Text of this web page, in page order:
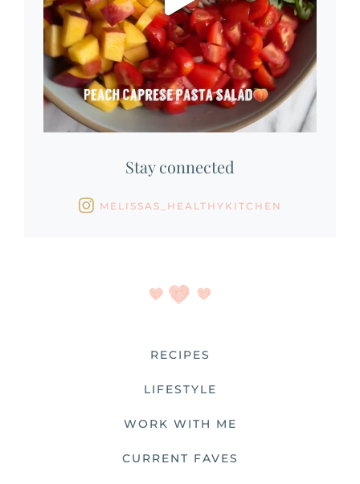
Stay connected
MELISSAS_HEALTHYKITCHEN
RECIPES
LIFESTYLE
WORK WITH ME
CURRENT FAVES